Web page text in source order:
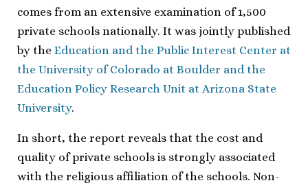
comes from an extensive examination of 1,500
private schools nationally. It was jointly published
by the Education and the Public Interest Center at
the University of Colorado at Boulder and the
Education Policy Research Unit at Arizona State
University.
In short, the report reveals that the cost and
quality of private schools is strongly associated
with the religious affiliation of the schools. Non-